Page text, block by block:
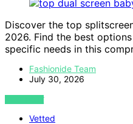
Discover the top
2026. Find the best
specific needs in this
Fashionide Team
July 30, 2026
VIEW POST
Vetted